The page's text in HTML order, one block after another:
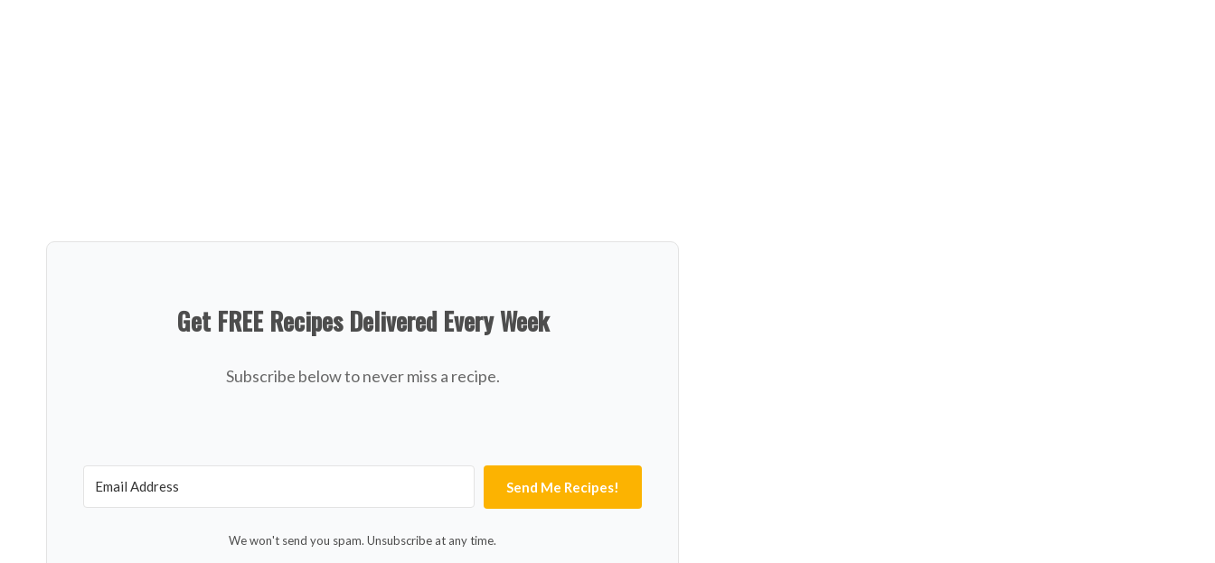
Get FREE Recipes Delivered Every Week
Subscribe below to never miss a recipe.
Send Me Recipes!
We won't send you spam. Unsubscribe at any time.